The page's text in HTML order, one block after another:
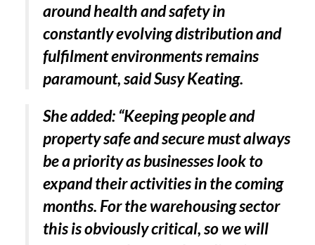
around health and safety in
constantly evolving distribution and
fulfilment environments remains
paramount, said Susy Keating.
She added: “Keeping people and
property safe and secure must always
be a priority as businesses look to
expand their activities in the coming
months. For the warehousing sector
this is obviously critical, so we will